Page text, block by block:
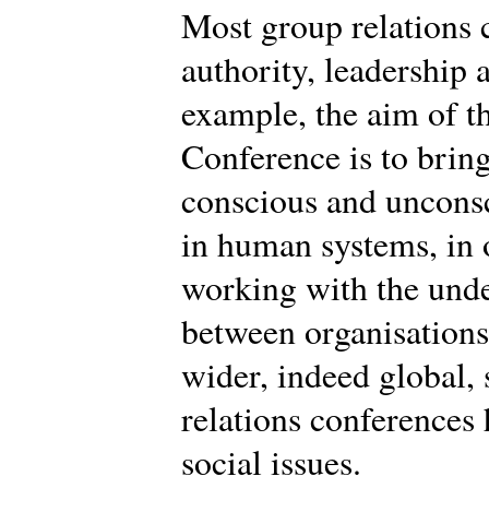
Most group relations
authority, leadership
example, the aim of
Conference is to
conscious and
in human systems,
working with the
between
wider, indeed global,
relations
social issues.